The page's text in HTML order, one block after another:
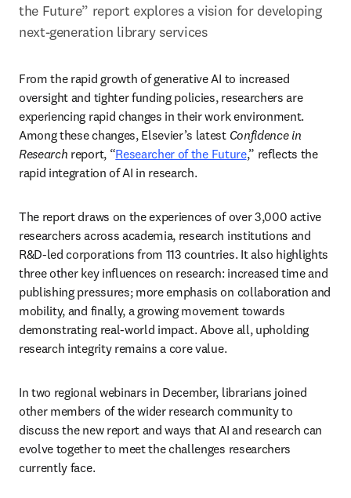
the Future” report explores a vision for developing
next-generation library services
From the rapid growth of generative AI to increased
oversight and tighter funding policies, researchers are
experiencing rapid changes in their work environment.
Among these changes, Elsevier’s latest Confidence in
Research report, “Researcher of the Future,” reflects the
rapid integration of AI in research.
The report draws on the experiences of over 3,000 active
researchers across academia, research institutions and
R&D-led corporations from 113 countries. It also highlights
three other key influences on research: increased time and
publishing pressures; more emphasis on collaboration and
mobility, and finally, a growing movement towards
demonstrating real-world impact. Above all, upholding
research integrity remains a core value.
In two regional webinars in December, librarians joined
other members of the wider research community to
discuss the new report and ways that AI and research can
evolve together to meet the challenges researchers
currently face.